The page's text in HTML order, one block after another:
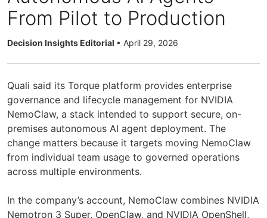
From Pilot to Production
Decision Insights Editorial • April 29, 2026
Quali said its Torque platform provides enterprise
governance and lifecycle management for NVIDIA
NemoClaw, a stack intended to support secure, on-
premises autonomous AI agent deployment. The
change matters because it targets moving NemoClaw
from individual team usage to governed operations
across multiple environments.
In the company’s account, NemoClaw combines NVIDIA
Nemotron 3 Super, OpenClaw, and NVIDIA OpenShell,